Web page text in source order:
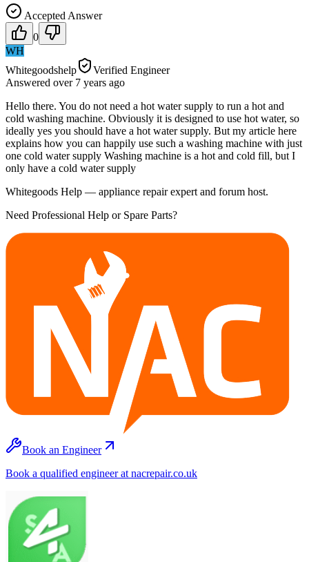
Accepted Answer
0
WH
Whitegoodshelp
Verified Engineer
Answered over 7 years ago
Hello there. You do not need a hot water supply to run a hot and
cold washing machine. Obviously it is designed to use hot water, so
ideally yes you should have a hot water supply. But my article here
explains how you can happily use such a washing machine with just
one cold water supply Washing machine is a hot and cold fill, but I
only have a cold water supply
Whitegoods Help — appliance repair expert and forum host.
Need Professional Help or Spare Parts?
Book an Engineer
Book a qualified engineer at nacrepair.co.uk